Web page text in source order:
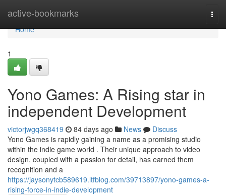
active-bookmarks
Home
Home
1
Yono Games: A Rising star in
independent Development
victorjwgq368419 84 days ago News
Discuss
Yono Games is rapidly gaining a name as a promising studio
within the indie game world . Their unique approach to video
design, coupled with a passion for detail, has earned them
recognition and a
https://jaysonytcb589619.ltfblog.com/39713897/yono-games-a-
rising-force-in-indie-development